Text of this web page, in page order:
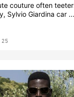
couture often
Sylvio Giardina car ...
25